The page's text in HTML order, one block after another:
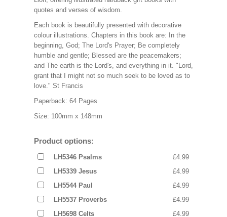
quotes and verses of wisdom.
Each book is beautifully presented with decorative
colour illustrations. Chapters in this book are: In the
beginning, God; The Lord's Prayer; Be completely
humble and gentle; Blessed are the peacemakers;
and The earth is the Lord's, and everything in it. "Lord,
grant that I might not so much seek to be loved as to
love." St Francis
Paperback: 64 Pages
Size: 100mm x 148mm
Product options:
LH5346 Psalms
£4.99
LH5339 Jesus
£4.99
LH5544 Paul
£4.99
LH5537 Proverbs
£4.99
LH5698 Celts
£4.99